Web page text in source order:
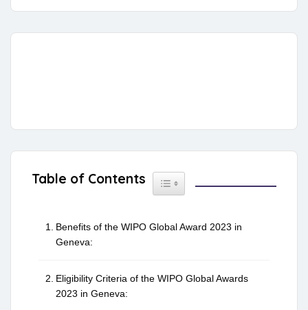
Table of Contents Toggle Table of Content
Benefits of the WIPO Global Award 2023 in
Geneva:
Eligibility Criteria of the WIPO Global Awards
2023 in Geneva: